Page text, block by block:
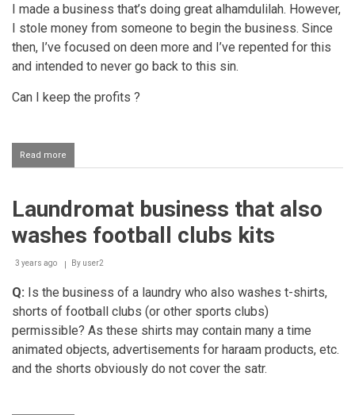
I made a business that’s doing great alhamdulilah. However,
I stole money from someone to begin the business. Since
then, I’ve focused on deen more and I’ve repented for this
and intended to never go back to this sin.
Can I keep the profits ?
Read more
Profit
a
that
opened
stolen
money
Laundromat business that also
washes football clubs kits
3 years ago By user2
Q: Is the business of a laundry who also washes t-shirts,
shorts of football clubs (or other sports clubs)
permissible? As these shirts may contain many a time
animated objects, advertisements for haraam products, etc.
and the shorts obviously do not cover the satr.